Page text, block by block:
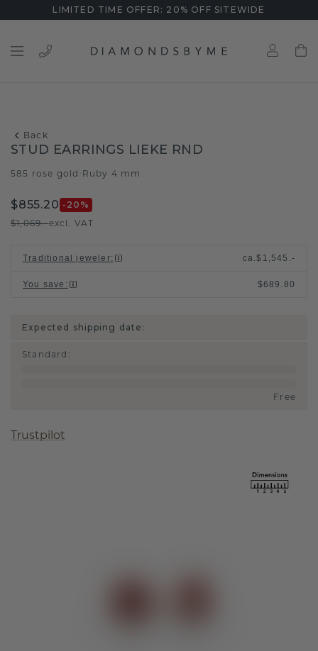
LIMITED TIME OFFER: 20% OFF SITEWIDE
Back
STUD EARRINGS LIEKE RND
585 rose gold Ruby 4 mm
$855.20 -20 %
$1,069.-excl. VAT
Traditional jeweler: ca.$1,545.-
You save : $689.80
Expected shipping date:
Standard :
Free
Trustpilot